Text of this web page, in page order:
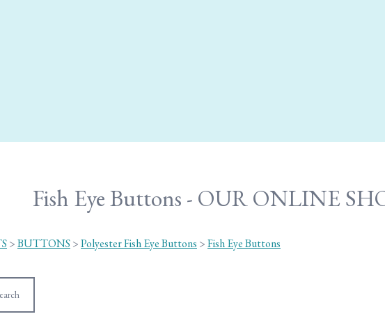
Fish Eye Buttons - OUR ONLINE
>BUTTONS>Polyester Fish Eye Buttons >Fish Eye Buttons